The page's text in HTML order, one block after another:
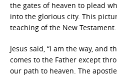
the gates of heaven to plead
into the glorious city. This
teaching of the New Testament.
Jesus said, “I am the way, and
comes to the Father except
our path to heaven. The